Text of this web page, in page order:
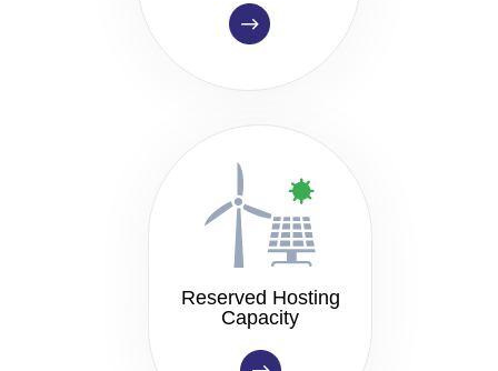
Reserved Hosting
Capacity